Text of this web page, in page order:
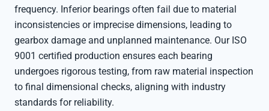
frequency. Inferior bearings often fail due to material
inconsistencies or imprecise dimensions, leading to
gearbox damage and unplanned maintenance. Our ISO
9001 certified production ensures each bearing
undergoes rigorous testing, from raw material inspection
to final dimensional checks, aligning with industry
standards for reliability.